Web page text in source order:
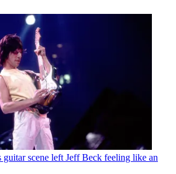
guitar scene left Jeff Beck feeling like an